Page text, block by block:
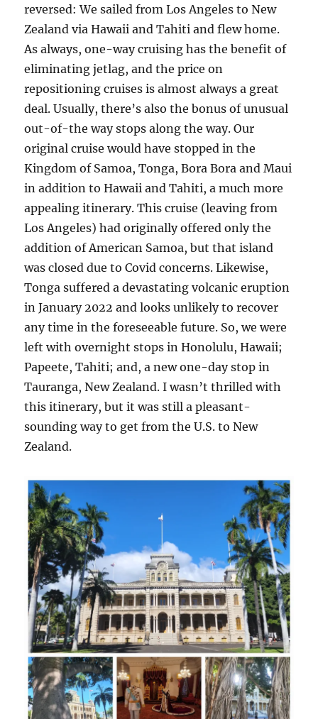
reversed: We sailed from Los Angeles to New
Zealand via Hawaii and Tahiti and flew home.
As always, one-way cruising has the benefit of
eliminating jetlag, and the price on
repositioning cruises is almost always a great
deal. Usually, there’s also the bonus of unusual
out-of-the way stops along the way. Our
original cruise would have stopped in the
Kingdom of Samoa, Tonga, Bora Bora and Maui
in addition to Hawaii and Tahiti, a much more
appealing itinerary. This cruise (leaving from
Los Angeles) had originally offered only the
addition of American Samoa, but that island
was closed due to Covid concerns. Likewise,
Tonga suffered a devastating volcanic eruption
in January 2022 and looks unlikely to recover
any time in the foreseeable future. So, we were
left with overnight stops in Honolulu, Hawaii;
Papeete, Tahiti; and, a new one-day stop in
Tauranga, New Zealand. I wasn’t thrilled with
this itinerary, but it was still a pleasant-
sounding way to get from the U.S. to New
Zealand.